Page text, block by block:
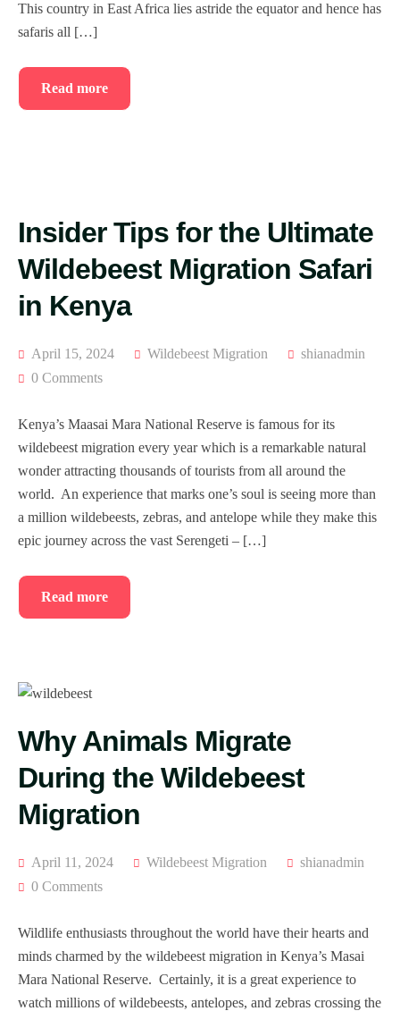
This country in East Africa lies astride the equator and hence has
safaris all […]
Read more
Insider Tips for the Ultimate
Wildebeest Migration Safari
in Kenya
April 15, 2024 Wildebeest Migration
shianadmin
0 Comments
Kenya’s Maasai Mara National Reserve is famous for its
wildebeest migration every year which is a remarkable natural
wonder attracting thousands of tourists from all around the
world. An experience that marks one’s soul is seeing more than
a million wildebeests, zebras, and antelope while they make this
epic journey across the vast Serengeti – […]
Read more
Why Animals Migrate
During the Wildebeest
Migration
April 11, 2024 Wildebeest Migration
shianadmin
0 Comments
Wildlife enthusiasts throughout the world have their hearts and
minds charmed by the wildebeest migration in Kenya’s Masai
Mara National Reserve. Certainly, it is a great experience to
watch millions of wildebeests, antelopes, and zebras crossing the